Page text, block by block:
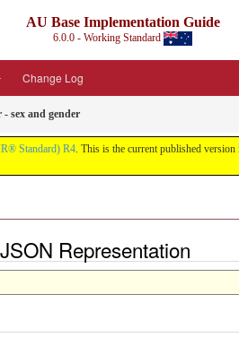
AU Base Implementation Guide
6.0.0 - Working Standard
Change Log
sex and gender
Standard) R4. This is the current published
Representation